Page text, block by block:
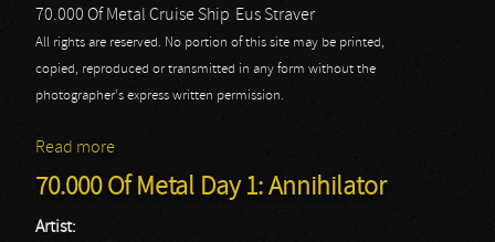
70.000 Of Metal Cruise Ship Eus Straver
All rights are reserved. No portion of this site may be printed,
copied, reproduced or transmitted in any form without the
photographer's express written permission.
Read more
70.000 Of Metal Day 1: Annihilator
Artist: